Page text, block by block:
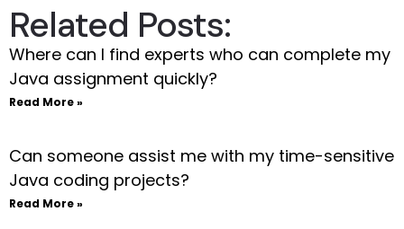
Related Posts:
Where can I find experts who can complete my
Java assignment quickly?
Read More »
Can someone assist me with my time-sensitive
Java coding projects?
Read More »